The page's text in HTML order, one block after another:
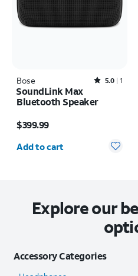
Bose Rated5out of 5 stars with1reviews
5.0 1
SoundLink Max
Bluetooth Speaker
$399.99
Quantity selected: 0
Add to cart
Explore our
Accessory Categories